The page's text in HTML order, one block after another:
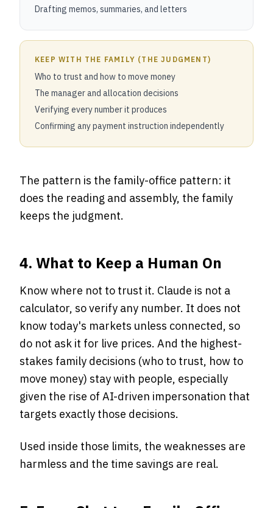
Drafting memos, summaries, and letters
KEEP WITH THE FAMILY (THE JUDGMENT)
Who to trust and how to move money
The manager and allocation decisions
Verifying every number it produces
Confirming any payment instruction independently
The pattern is the family-office pattern: it
does the reading and assembly, the family
keeps the judgment.
4. What to Keep a Human On
Know where not to trust it. Claude is not a
calculator, so verify any number. It does not
know today's markets unless connected, so
do not ask it for live prices. And the highest-
stakes family decisions (who to trust, how to
move money) stay with people, especially
given the rise of AI-driven impersonation that
targets exactly those decisions.
Used inside those limits, the weaknesses are
harmless and the time savings are real.